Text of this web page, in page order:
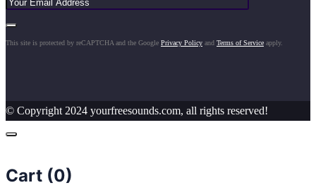
This site is protected by reCAPTCHA and the Google Privacy Policy and Terms of Service apply.
© Copyright 2024 yourfreesounds.com, all rights reserved!
Cart (0)